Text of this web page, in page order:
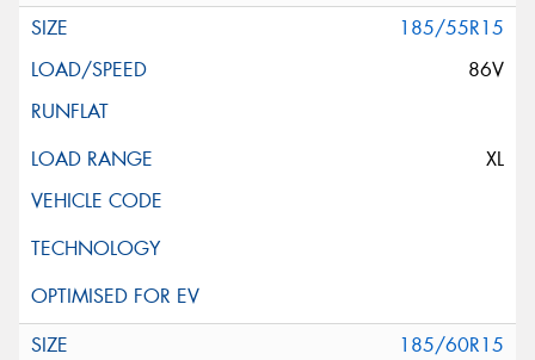
185/55R15
86V
XL
185/60R15